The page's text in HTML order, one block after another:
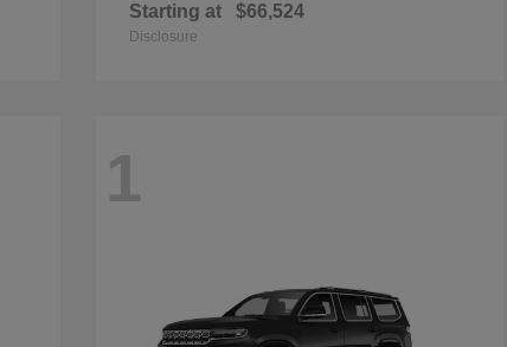
Starting at $66,524
Disclosure
1